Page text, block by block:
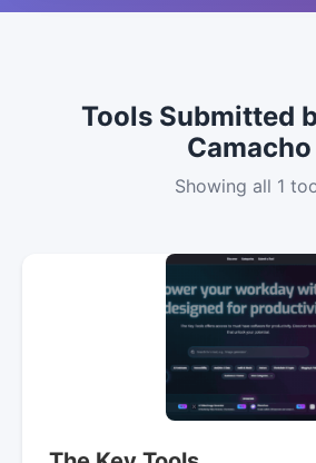
Tools Submitted
Camacho
Showing all 1